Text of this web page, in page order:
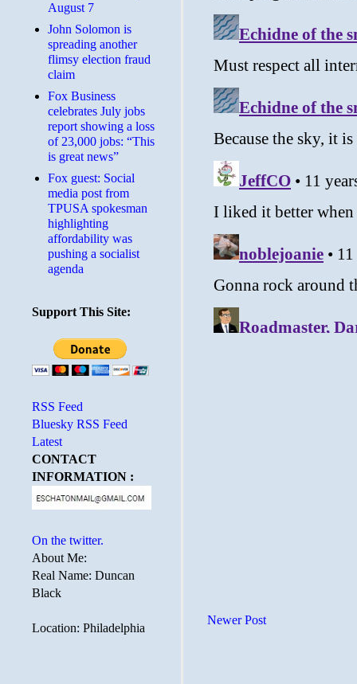
Newer Post
August 7
John Solomon is
spreading another
flimsy election fraud
claim
​Fox Business
celebrates July jobs
report showing a loss
of 23,000 jobs: “This
is great news”
Fox guest: Social
media post from
TPUSA spokesman
highlighting
affordability was
pushing a socialist
agenda
Support This Site:
RSS Feed
Bluesky RSS Feed
Latest
CONTACT
INFORMATION :
On the twitter.
About Me:
Real Name: Duncan
Black
Location: Philadelphia